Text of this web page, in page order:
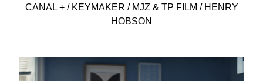
CANAL + / KEYMAKER / MJZ & TP FILM / HENRY
HOBSON